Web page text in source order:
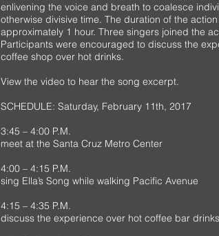
enlivening the voice and breath to coalesce
otherwise divisive time. The duration of the
approximately 1 hour. Three singers joined the
Participants were encouraged to discuss the
coffee shop over hot drinks.
View the video to hear the song excerpt.
SCHEDULE: Saturday, February 11th, 2017
3:45 – 4:00 P.M.
meet at the Santa Cruz Metro Center
4:00 – 4:15 P.M.
sing Ella’s Song while walking Pacific Avenue
4:15 – 4:35 P.M.
discuss the experience over hot coffee bar